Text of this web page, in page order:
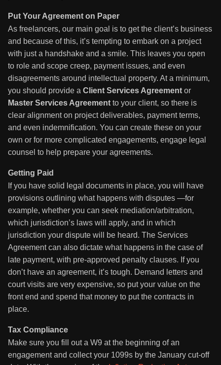
Put Your Agreement on Paper
As freelancers, our main goal is to get the client’s business
and because of this, it’s tempting to embark on a project
with just a handshake and a smile. This leaves you open
to role and scope creep, payment issues, and even
disagreements around intellectual property. At a minimum,
you should provide a Client Services Agreement or
Master Services Agreement to your client, so there is
clear alignment on project deliverables, payment terms,
and even indemnification. You can create these on your
own or for more complicated engagements, engage legal
counsel to help prepare your agreements.
Getting Paid
If you have solid legal documents in place, you will have
provisions outlining what happens with disputes —for
example, whether you can seek mediation/arbitration,
which jurisdiction’s laws will apply, and in which
jurisdiction your dispute will be heard. The Services
Agreement can also dictate what happens in the case of
late payment, with pre-approved penalty clauses. If you
don’t have an agreement, it’s tough. Demand letters and
court visits are very expensive, so put your value on the
front end and spend that money to put the contracts in
place.
Tax Compliance
Make sure you fill out a W9 at the beginning of an
engagement and collect your 1099s by the January cut-off